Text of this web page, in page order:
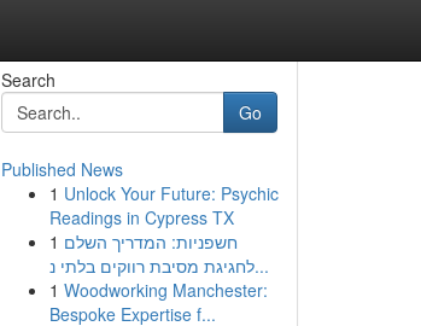
Search
Go
Published News
1 Unlock Your Future: Psychic
Readings in Cypress TX
1 חשפניות: המדריך השלם
לחגיגת מסיבת רווקים בלתי נ...
1 Woodworking Manchester:
Bespoke Expertise f...